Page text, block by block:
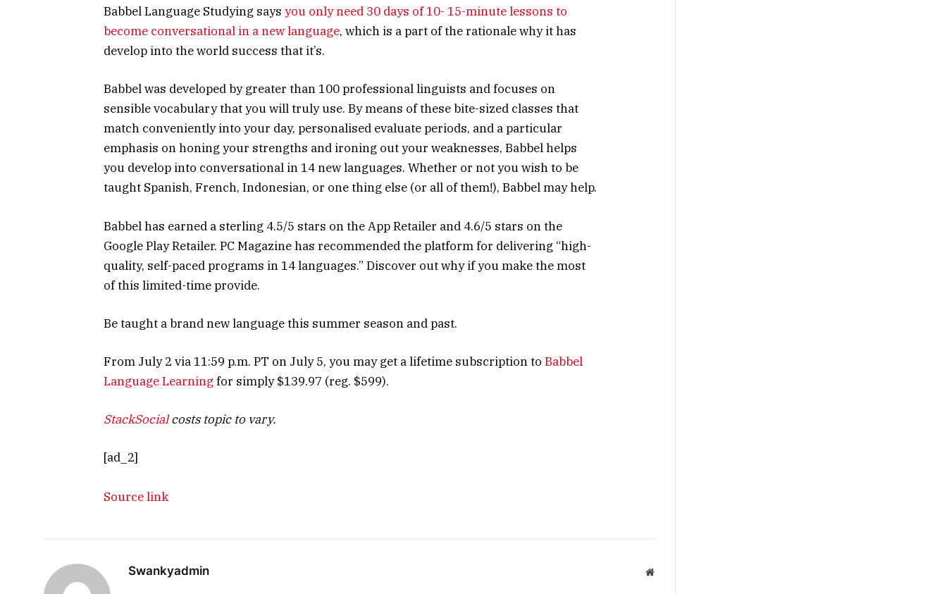
Babbel Language Studying says you only need 30 days of 10- 15-minute lessons to
become conversational in a new language, which is a part of the rationale why it has
develop into the world success that it’s.
Babbel was developed by greater than 100 professional linguists and focuses on
sensible vocabulary that you will truly use. By means of these bite-sized classes that
match conveniently into your day, personalised evaluate periods, and a particular
emphasis on honing your strengths and ironing out your weaknesses, Babbel helps
you develop into conversational in 14 new languages. Whether or not you wish to be
taught Spanish, French, Indonesian, or one thing else (or all of them!), Babbel may help.
Babbel has earned a sterling 4.5/5 stars on the App Retailer and 4.6/5 stars on the
Google Play Retailer. PC Magazine has recommended the platform for delivering “high-
quality, self-paced programs in 14 languages.” Discover out why if you make the most
of this limited-time provide.
Be taught a brand new language this summer season and past.
From July 2 via 11:59 p.m. PT on July 5, you may get a lifetime subscription to Babbel
Language Learning for simply $139.97 (reg. $599).
StackSocialcosts topic to vary.
[ad_2]
Source link
Swankyadmin Website